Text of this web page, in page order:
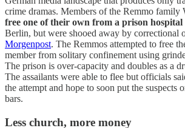
crime dramas. Members of the Remmo family
free one of their own from a prison hospital
Berlin, but were shooed away by correctional
Morgenpost. The Remmos attempted to free
member from solitary confinement using
The prison is over-capacity and doubles as a
The assailants were able to flee but officials
the attempt and hope to soon put the suspects
bars.
Less church, more money